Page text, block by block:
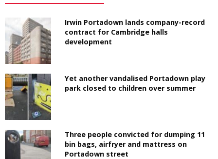
Irwin Portadown lands company-record
contract for Cambridge halls
development
Yet another vandalised Portadown play
park closed to children over summer
Three people convicted for dumping 11
bin bags, airfryer and mattress on
Portadown street